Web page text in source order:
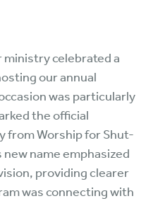
ministry celebrated a
our annual
was particularly
the official
from Worship for Shut-
name emphasized
providing clearer
was connecting with